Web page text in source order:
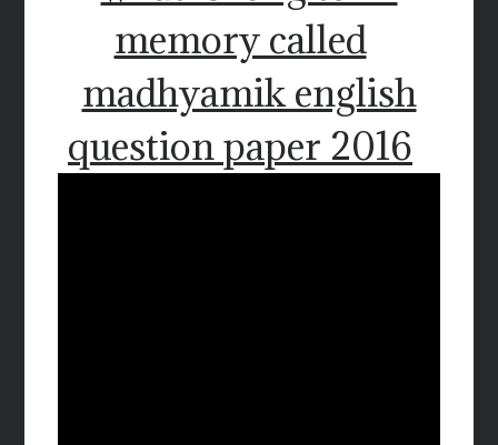
memory called
madhyamik english
question paper 2016